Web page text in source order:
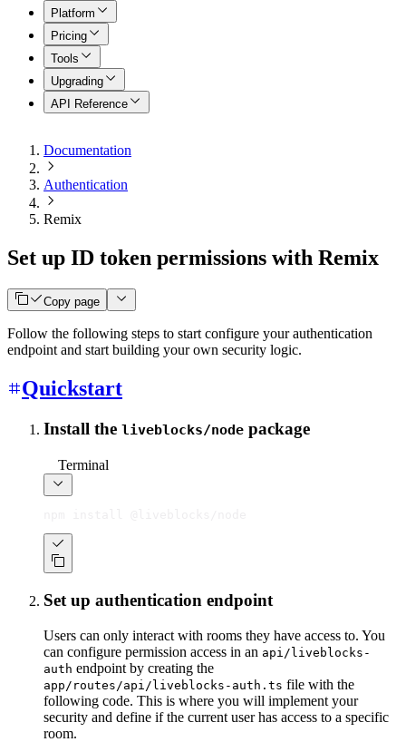
Platform
Pricing
Tools
Upgrading
API Reference
Documentation
Authentication
Remix
Set up ID token permissions with Remix
Copy page
Follow the following steps to start configure your authentication
endpoint and start building your own security logic.
Quickstart
Install the liveblocks/node package
Terminal
Set up authentication endpoint
Users can only interact with rooms they have access to. You
can configure permission access in an api/liveblocks-
auth endpoint by creating the
app/routes/api/liveblocks-auth.ts file with the
following code. This is where you will implement your
security and define if the current user has access to a specific
room.